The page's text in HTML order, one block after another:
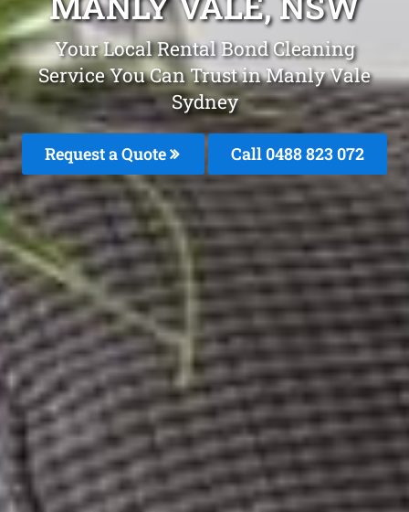
Your Local Rental Bond Cleaning
Service You Can Trust in Manly Vale
Sydney
Request a Quote Call 0488 823 072